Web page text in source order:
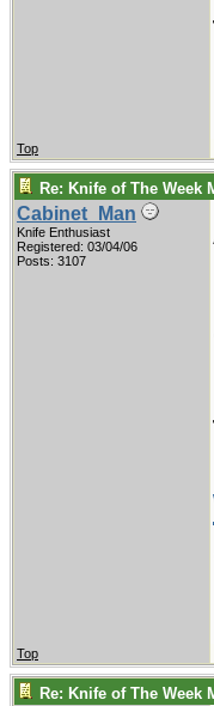
Top
Re: Knife of The Week
Cabinet_Man
Knife Enthusiast
Registered: 03/04/06
Posts: 3107
Top
Re: Knife of The Week